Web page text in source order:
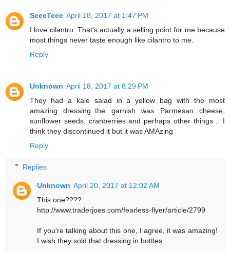
SeeeTeee April 18, 2017 at 1:47 PM
I love cilantro. That's actually a selling point for me because
most things never taste enough like cilantro to me.
Reply
Unknown April 18, 2017 at 8:29 PM
They had a kale salad in a yellow bag with the most
amazing dressing..the garnish was Parmesan cheese,
sunflower seeds, cranberries and perhaps other things .. I
think they discontinued it but it was AMAzing
Reply
Replies
Unknown April 20, 2017 at 12:02 AM
This one????
http://www.traderjoes.com/fearless-flyer/article/2799
If you're talking about this one, I agree, it was amazing!
I wish they sold that dressing in bottles.